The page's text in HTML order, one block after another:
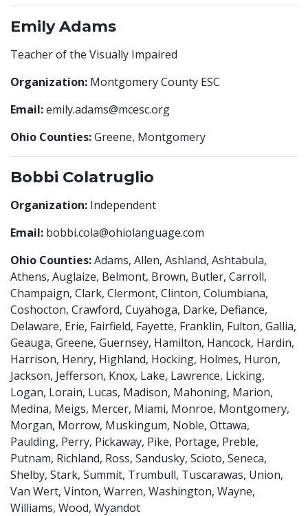
Emily Adams
Teacher of the Visually Impaired
Organization: Montgomery County ESC
Email:emily.adams@mcesc.org
Ohio Counties:Greene, Montgomery
Bobbi Colatruglio
Organization: Independent
Email: bobbi.cola@ohiolanguage.com
Ohio Counties:Adams, Allen, Ashland, Ashtabula,
Athens, Auglaize, Belmont, Brown, Butler, Carroll,
Champaign, Clark, Clermont, Clinton, Columbiana,
Coshocton, Crawford, Cuyahoga, Darke, Defiance,
Delaware, Erie, Fairfield, Fayette, Franklin, Fulton, Gallia,
Geauga, Greene, Guernsey, Hamilton, Hancock, Hardin,
Harrison, Henry, Highland, Hocking, Holmes, Huron,
Jackson, Jefferson, Knox, Lake, Lawrence, Licking,
Logan, Lorain, Lucas, Madison, Mahoning, Marion,
Medina, Meigs, Mercer, Miami, Monroe, Montgomery,
Morgan, Morrow, Muskingum, Noble, Ottawa,
Paulding, Perry, Pickaway, Pike, Portage, Preble,
Putnam, Richland, Ross, Sandusky, Scioto, Seneca,
Shelby, Stark, Summit, Trumbull, Tuscarawas, Union,
Van Wert, Vinton, Warren, Washington, Wayne,
Williams, Wood, Wyandot